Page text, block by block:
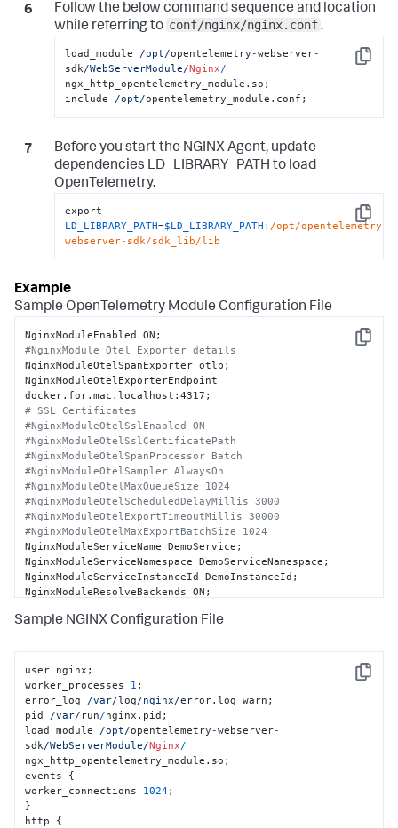
Follow the below command sequence and location
while referring to conf/nginx/nginx.conf .
Copy
load_module /opt/opentelemetry-webserver-
sdk/WebServerModule/Nginx/
ngx_http_opentelemetry_module.so;
include /opt/opentelemetry_module.conf;
Before you start the NGINX Agent, update
dependencies LD_LIBRARY_PATH to load
OpenTelemetry.
Copy
LD_LIBRARY_PATH=$LD_LIBRARY_PATH :/opt/opentelemetry-
webserver-sdk/sdk_lib/lib
Sample OpenTelemetry Module Configuration File
Copy
#NginxModule Otel Exporter details
NginxModuleOtelSpanExporter otlp;
NginxModuleOtelExporterEndpoint
# SSL Certificates
#NginxModuleOtelSslEnabled ON
#NginxModuleOtelSslCertificatePath
#NginxModuleOtelSpanProcessor Batch
#NginxModuleOtelSampler AlwaysOn
#NginxModuleOtelMaxQueueSize 1024
#NginxModuleOtelScheduledDelayMillis 3000
#NginxModuleOtelExportTimeoutMillis 30000
#NginxModuleOtelMaxExportBatchSize 1024
NginxModuleServiceName DemoService;
NginxModuleServiceNamespace DemoServiceNamespace;
NginxModuleServiceInstanceId DemoInstanceId;
NginxModuleResolveBackends ON;
#NginxModuleWebserverContext DemoService
#NginxModuleSegmentType custom
#NginxModuleSegmentParameter 15,1,6,7
Sample NGINX Configuration File
Copy
user nginx;
worker_processes 1 ;
error_log /var/log/nginx/error.log warn;
pid /var/ run/nginx.pid;
load_module /opt/opentelemetry-webserver-
sdk/WebServerModule/Nginx/
ngx_http_opentelemetry_module.so;
events {
worker_connections 1024;
}
http {